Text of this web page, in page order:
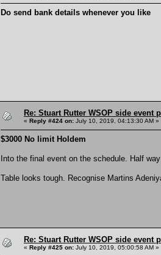
Do send bank details whenever you like
Re: Stuart Rutter WSOP side event
« Reply #424 on: July 10, 2019, 04:13:30 AM »
$3000 No limit Holdem
Into the final event on the schedule. Half
Table looks tough. Recognise Martins
Re: Stuart Rutter WSOP side event
« Reply #425 on: July 10, 2019, 05:00:58 AM »